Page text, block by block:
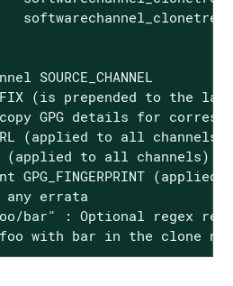
SOURCE_CHANNEL
(is prepended to the
GPG details for
(applied to all channels)
to all channels)
GPG_FINGERPRINT (applied
any errata
bar" : Optional regex
with bar in the clone